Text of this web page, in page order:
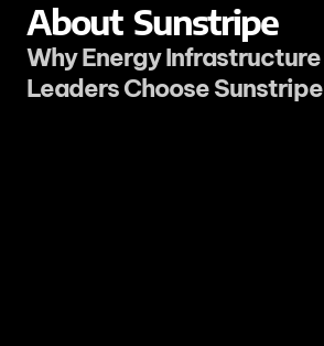
About Sunstripe
Why Energy Infrastructure
Leaders Choose Sunstripe